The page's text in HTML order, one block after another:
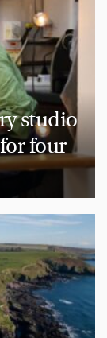
studio
four